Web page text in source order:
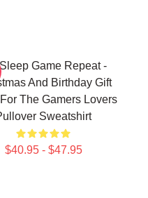
Game Repeat -
And Birthday Gift
The Gamers Lovers
Sweatshirt
$40.95 - $47.95